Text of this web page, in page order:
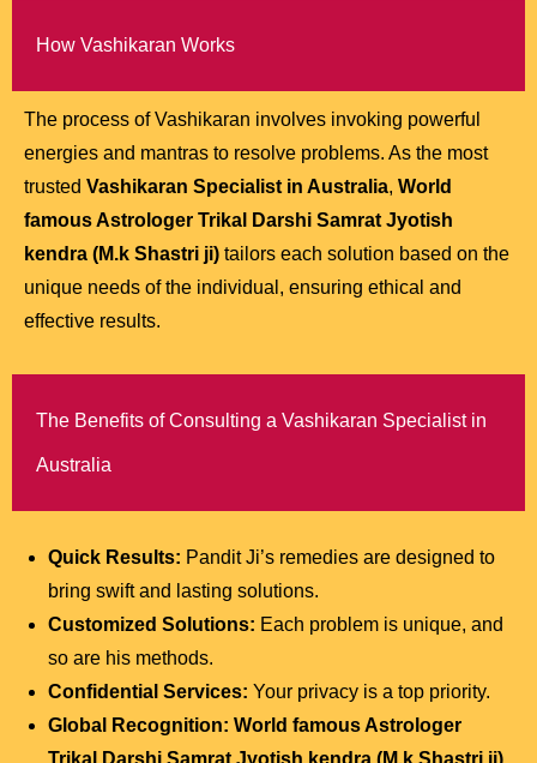
How Vashikaran Works
The process of Vashikaran involves invoking powerful
energies and mantras to resolve problems. As the most
trusted Vashikaran Specialist in Australia, World
famous Astrologer Trikal Darshi Samrat Jyotish
kendra (M.k Shastri ji) tailors each solution based on the
unique needs of the individual, ensuring ethical and
effective results.
The Benefits of Consulting a Vashikaran Specialist in
Australia
Quick Results: Pandit Ji’s remedies are designed to
bring swift and lasting solutions.
Customized Solutions: Each problem is unique, and
so are his methods.
Confidential Services: Your privacy is a top priority.
Global Recognition: World famous Astrologer